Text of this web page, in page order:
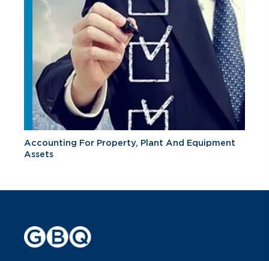
Accounting For Property, Plant And Equipment
Assets